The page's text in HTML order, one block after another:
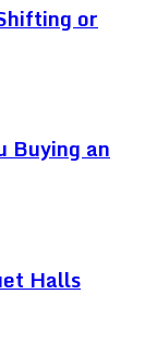
or
Buying an
Halls